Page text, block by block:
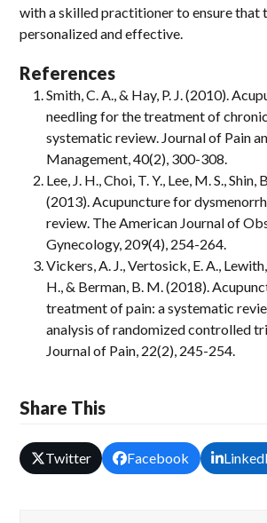
with a skilled practitioner to ensure that
personalized and effective.
References
Smith, C. A., & Hay, P. J. (2010).
needling for the treatment of
systematic review. Journal of Pain
Management, 40(2), 300-308.
Lee, J. H., Choi, T. Y., Lee, M. S., Shin,
(2013). Acupuncture for
review. The American Journal of
Gynecology, 209(4), 254-264.
Vickers, A. J., Vertosick, E. A.,
H., & Berman, B. M. (2018).
treatment of pain: a systematic
analysis of randomized controlled
Journal of Pain, 22(2), 245-254.
Share This
Twitter Facebook